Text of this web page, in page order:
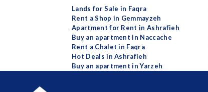
Lands for Sale in Faqra
Rent a Shop in Gemmayzeh
Apartment for Rent in Ashrafieh
Buy an apartment in Naccache
Rent a Chalet in Faqra
Hot Deals in Ashrafieh
Buy an apartment in Yarzeh